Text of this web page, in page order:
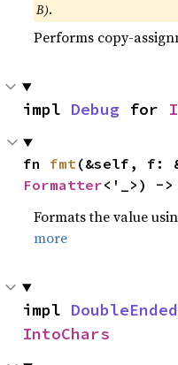
B).
Performs copy-
impl Debug for
fn fmt
Formatter<'_>) ->
Formats the value
more
impl
IntoChars